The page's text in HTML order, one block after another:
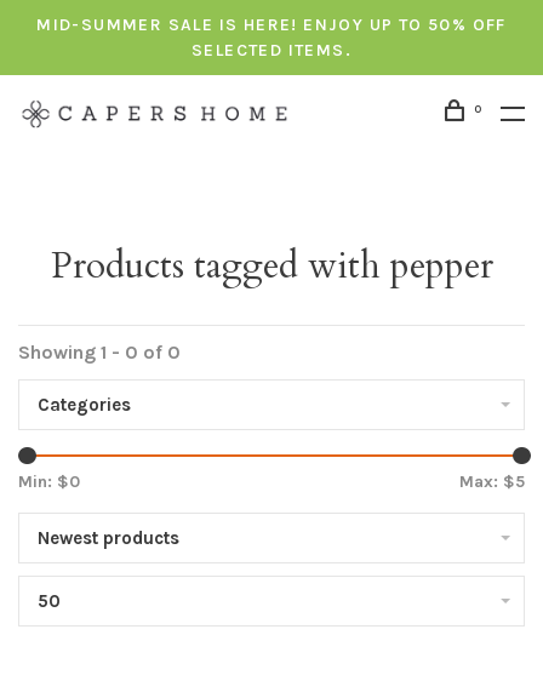
MID-SUMMER SALE IS HERE! ENJOY UP TO 50% OFF
SELECTED ITEMS.
0
Products tagged with pepper
Showing 1 - 0 of 0
Categories
Min: $0 Max: $5
Newest products
50